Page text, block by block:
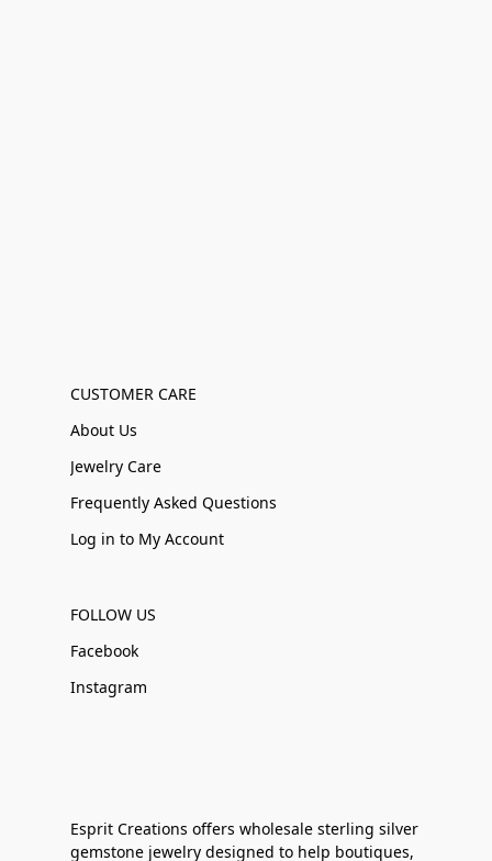
CUSTOMER CARE
About Us
Jewelry Care
Frequently Asked Questions
Log in to My Account
FOLLOW US
Facebook
Instagram
Esprit Creations offers wholesale sterling silver
gemstone jewelry designed to help boutiques,